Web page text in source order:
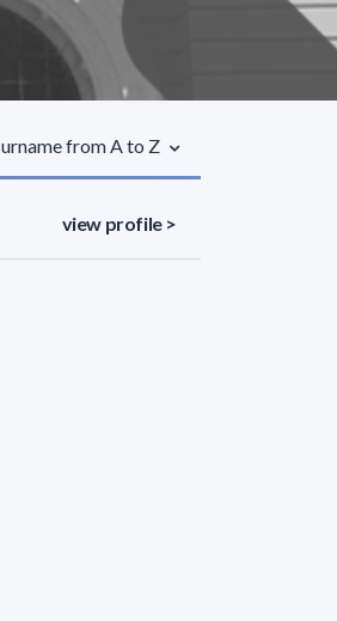
from A to Z
view profile >